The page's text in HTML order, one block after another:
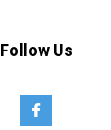
Follow Us